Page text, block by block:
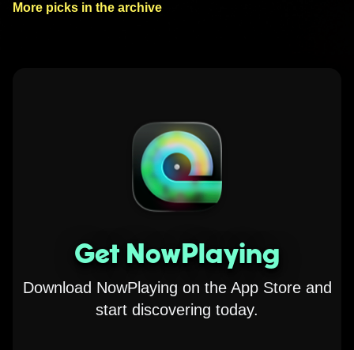
More picks in the archive
Get NowPlaying
Download NowPlaying on the App Store and
start discovering today.